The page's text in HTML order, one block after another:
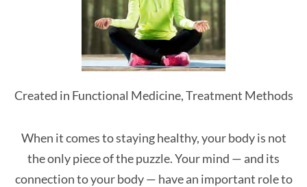
Created in Functional Medicine, Treatment Methods
When it comes to staying healthy, your body is not
the only piece of the puzzle. Your mind — and its
connection to your body — have an important role to